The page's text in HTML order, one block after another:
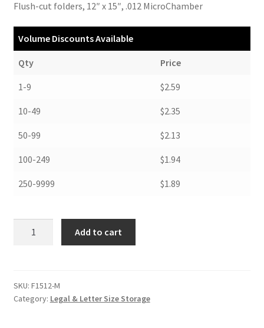
Flush-cut folders, 12″ x 15″, .012 MicroChamber
Volume Discounts Available
Qty Price
1-9 $2.59
10-49 $2.35
50-99 $2.13
100-249 $1.94
250-9999 $1.89
.012
MicroChamber
Add to cart
SKU: F1512-M
Category: Legal & Letter Size Storage